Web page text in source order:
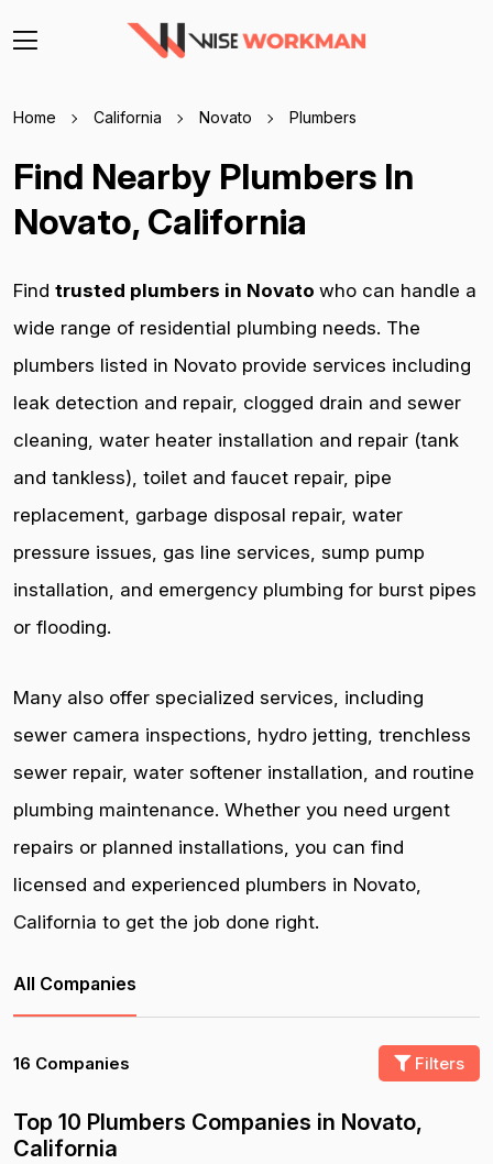
Home California Novato Plumbers
Find Nearby Plumbers In
Novato, California
Find trusted plumbers in Novato who can handle a
wide range of residential plumbing needs. The
plumbers listed in Novato provide services including
leak detection and repair, clogged drain and sewer
cleaning, water heater installation and repair (tank
and tankless), toilet and faucet repair, pipe
replacement, garbage disposal repair, water
pressure issues, gas line services, sump pump
installation, and emergency plumbing for burst pipes
or flooding.
Many also offer specialized services, including
sewer camera inspections, hydro jetting, trenchless
sewer repair, water softener installation, and routine
plumbing maintenance. Whether you need urgent
repairs or planned installations, you can find
licensed and experienced plumbers in Novato,
California to get the job done right.
All Companies
16 Companies Filters
Top 10 Plumbers Companies in Novato,
California